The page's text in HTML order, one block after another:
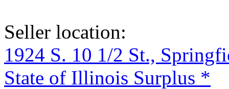
Seller location:
1924 S. 10 1/2 St.,
State of Illinois Surplus *